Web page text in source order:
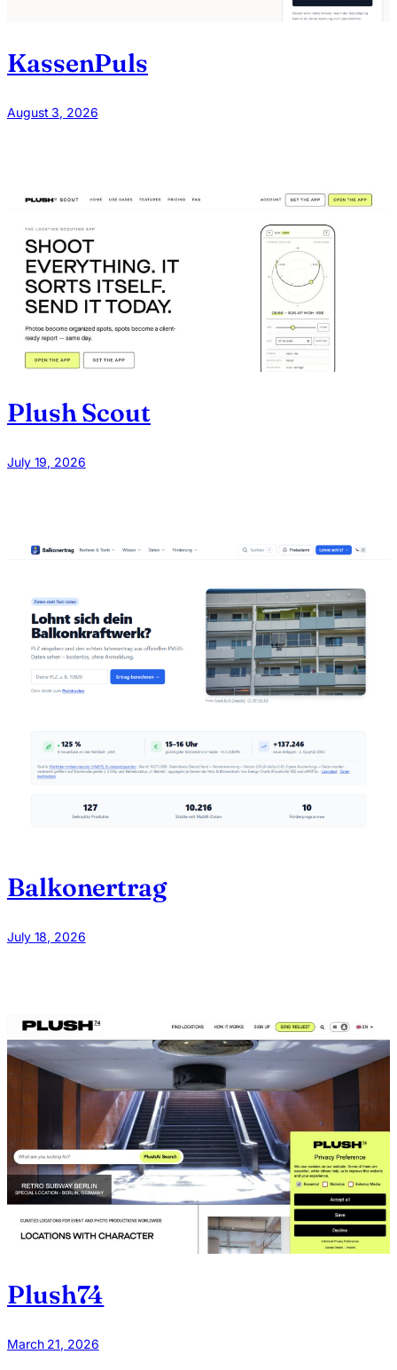
KassenPuls
August 3, 2026
Plush Scout
July 19, 2026
Balkonertrag
July 18, 2026
Plush74
March 21, 2026